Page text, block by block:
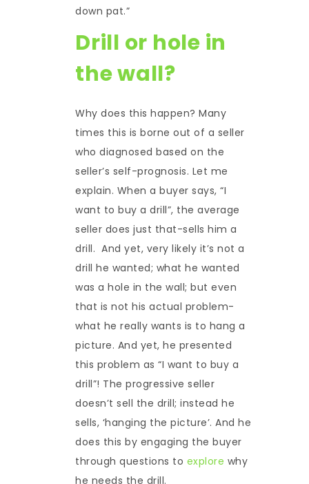
down pat.”
Drill or hole in
the wall?
Why does this happen? Many
times this is borne out of a seller
who diagnosed based on the
seller’s self-prognosis. Let me
explain. When a buyer says, “I
want to buy a drill”, the average
seller does just that-sells him a
drill. And yet, very likely it’s not a
drill he wanted; what he wanted
was a hole in the wall; but even
that is not his actual problem-
what he really wants is to hang a
picture. And yet, he presented
this problem as “I want to buy a
drill”! The progressive seller
doesn’t sell the drill; instead he
sells, ‘hanging the picture’. And he
does this by engaging the buyer
through questions to explore why
he needs the drill.